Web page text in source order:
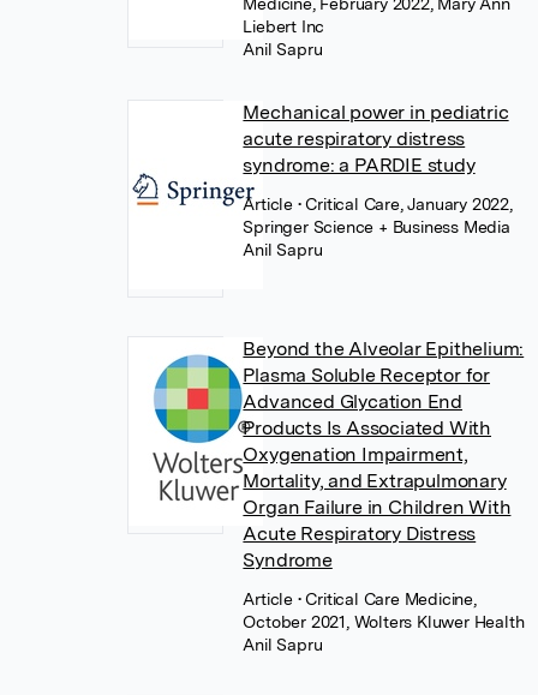
Liebert Inc
Anil Sapru
Mechanical power in pediatric
acute respiratory distress
syndrome: a PARDIE study
Article • Critical Care, January 2022,
Springer Science + Business Media
Anil Sapru
Beyond the Alveolar Epithelium:
Plasma Soluble Receptor for
Advanced Glycation End
Products Is Associated With
Oxygenation Impairment,
Mortality, and Extrapulmonary
Organ Failure in Children With
Acute Respiratory Distress
Syndrome
Article • Critical Care Medicine,
October 2021, Wolters Kluwer Health
Anil Sapru